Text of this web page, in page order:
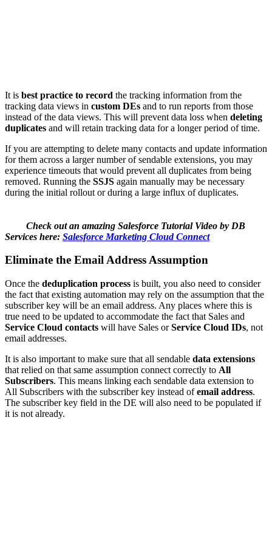
It is best practice to record the tracking information from the
tracking data views in custom DEs and to run reports from those
instead of the data views. This will prevent data loss when deleting
duplicates and will retain tracking data for a longer period of time.
If you are attempting to delete many contacts and update information
for them across a larger number of sendable extensions, you may
experience timeouts that would prevent all duplicates from being
removed. Running the SSJS again manually may be necessary
during the initial rollout or during a large influx of duplicates.
Check out an amazing Salesforce Tutorial Video by DB
Services here: Salesforce Marketing Cloud Connect
Eliminate the Email Address Assumption
Once the deduplication process is built, you also need to consider
the fact that existing automation may rely on the assumption that the
subscriber key will be an email address. Any places where this is
true need to be updated to accommodate the fact that Sales and
Service Cloud contacts will have Sales orService Cloud IDs, not
email addresses.
It is also important to make sure that all sendable data extensions
that relied on that same assumption connect correctly to All
Subscribers. This means linking each sendable data extension to
All Subscribers with the subscriber key instead ofemail address.
The subscriber key field in the DE will also need to be populated if
it is not already.